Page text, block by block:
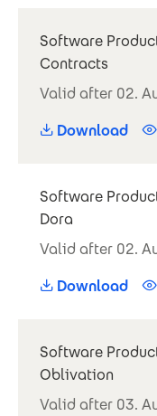
Software
Contracts
Valid after 02.
Download
Software
Dora
Valid after 02.
Download
Software
Oblivation
Valid after 03.